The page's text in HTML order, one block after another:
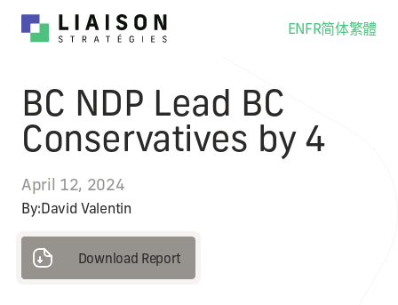
ENFR简体繁體
BC NDP Lead BC
Conservatives by 4
April 12, 2024
By:David Valentin
Download Report